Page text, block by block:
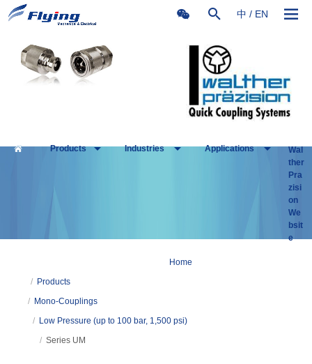
中 / EN
Products Industries Applications
Wal
ther
Pra
zisi
on
We
bsit
e
Home
/ Products
/ Mono-Couplings
/ Low Pressure (up to 100 bar, 1,500 psi)
/ Series UM